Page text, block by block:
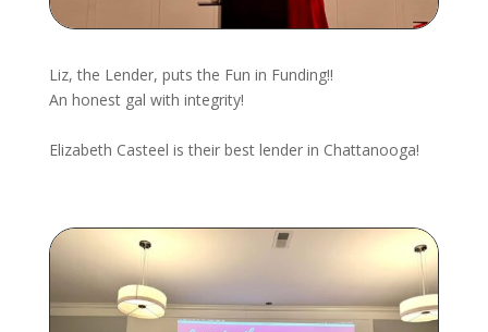
Liz, the Lender, puts the Fun in Funding!!
An honest gal with integrity!
Elizabeth Casteel is their best lender in Chattanooga!